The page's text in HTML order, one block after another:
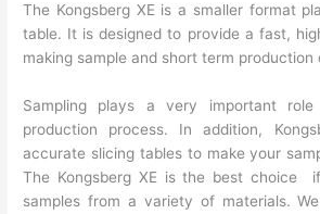
The Kongsberg XE is a smaller format
table. It is designed to provide a fast,
making sample and short term
Sampling plays a very important
production process. In addition,
accurate slicing tables to make your
The Kongsberg XE is the best choice
samples from a variety of materials.